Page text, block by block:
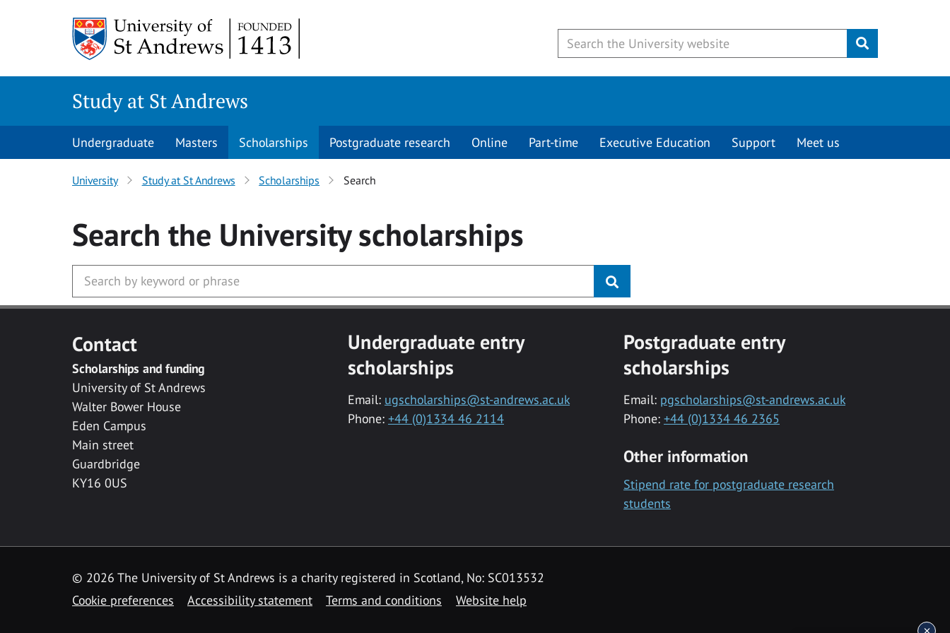
Submit
Study at St Andrews
Undergraduate Masters Scholarships Postgraduate research Online Part-time Executive Education Support Meet us
University Study at St Andrews Scholarships Search
Search the Universityscholarships
Contact
Scholarships and funding
University of St Andrews
Walter Bower House
Eden Campus
Main street
Guardbridge
KY16 0US
Undergraduate entry
scholarships
Email: ugscholarships@st-andrews.ac.uk
Phone: +44 (0)1334 46 2114
Postgraduate entry
scholarships
Email: pgscholarships@st-andrews.ac.uk
Phone: +44 (0)1334 46 2365
Other information
Stipend rate for postgraduate research
students
© 2026 The University of St Andrews is a charity registered in Scotland, No: SC013532
Cookie preferences
Accessibility statement Terms and conditions Website help